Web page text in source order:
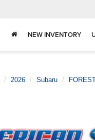
NEW INVENTORY
2026 Subaru